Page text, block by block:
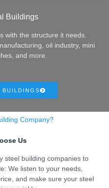
Buildings
with the structure it needs.
oil industry, mini
and more.
BUILDINGS
Company?
Us
steel building companies to
We listen to your needs,
and make sure your steel